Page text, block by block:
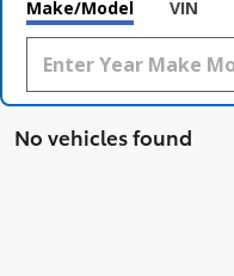
Make/Model VIN
No vehicles found